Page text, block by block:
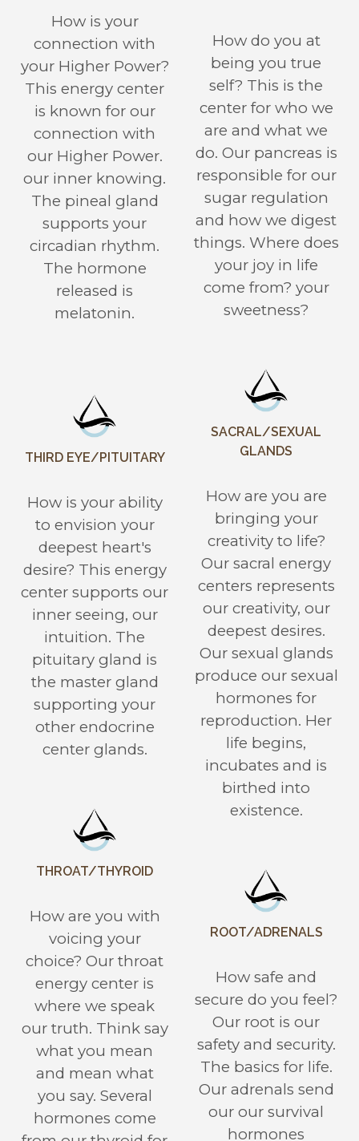
How is your
connection with
your Higher Power?
This energy center
is known for our
connection with
our Higher Power.
our inner knowing.
The pineal gland
supports your
circadian rhythm.
The hormone
released is
melatonin.
THIRD EYE/PITUITARY
How is your ability
to envision your
deepest heart's
desire? This energy
center supports our
inner seeing, our
intuition. The
pituitary gland is
the master gland
supporting your
other endocrine
center glands.
THROAT/THYROID
How are you with
voicing your
choice? Our throat
energy center is
where we speak
our truth. Think say
what you mean
and mean what
you say. Several
hormones come
How do you at
being you true
self? This is the
center for who we
are and what we
do. Our pancreas is
responsible for our
sugar regulation
and how we digest
things. Where does
your joy in life
come from? your
sweetness?
SACRAL/SEXUAL
GLANDS
How are you are
bringing your
creativity to life?
Our sacral energy
centers represents
our creativity, our
deepest desires.
Our sexual glands
produce our sexual
hormones for
reproduction. Her
life begins,
incubates and is
birthed into
existence.
ROOT/ADRENALS
How safe and
secure do you feel?
Our root is our
safety and security.
The basics for life.
Our adrenals send
our our survival
hormones